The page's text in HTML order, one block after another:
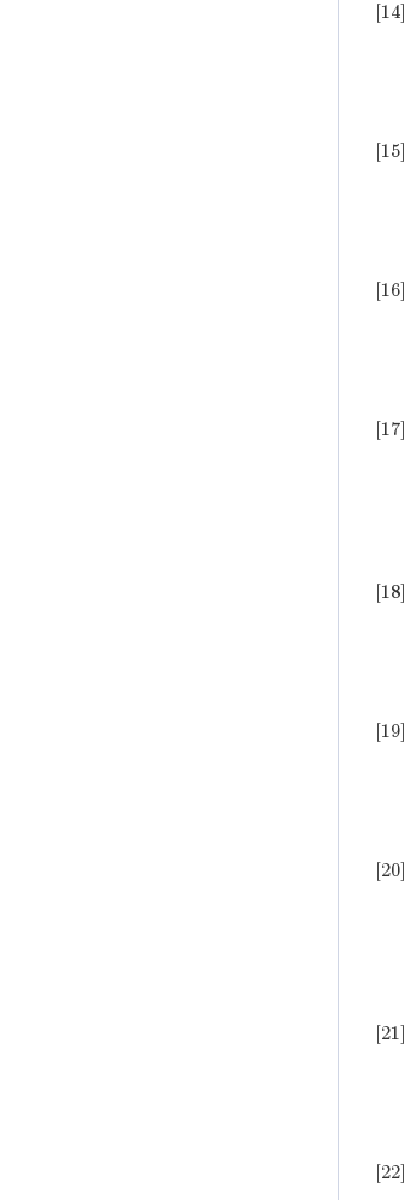
[14]
[15]
[16]
[17]
[18]
[19]
[20]
[21]
[22]